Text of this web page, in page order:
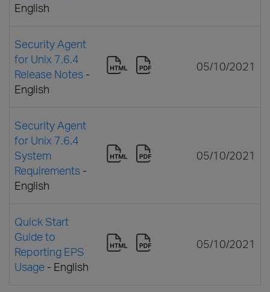
English
Security Agent
for Unix 7.6.4
Release Notes -
English
05/10/2021
Security Agent
for Unix 7.6.4
System
Requirements -
English
05/10/2021
Quick Start
Guide to
Reporting EPS
Usage - English
05/10/2021